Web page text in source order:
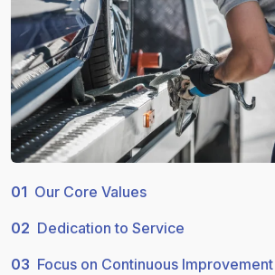
01 Our Core Values
02 Dedication to Service
03 Focus on Continuous Improvement